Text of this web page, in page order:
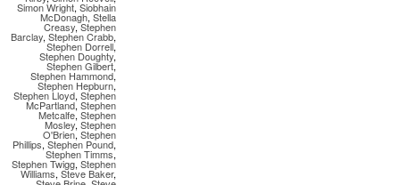
Simon Wright, Siobhain
McDonagh, Stella
Creasy,Stephen
Barclay, Stephen Crabb,
Stephen Dorrell,
Stephen Doughty,
Stephen Gilbert,
Stephen Hammond,
Stephen Hepburn,
Stephen Lloyd, Stephen
McPartland, Stephen
Metcalfe, Stephen
Mosley, Stephen
O'Brien, Stephen
Phillips, Stephen Pound,
Stephen Timms,
Stephen Twigg, Stephen
Williams, Steve Baker,